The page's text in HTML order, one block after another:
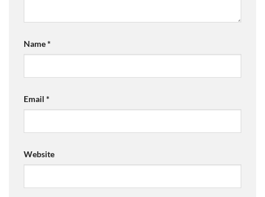
Name*
Email *
Website